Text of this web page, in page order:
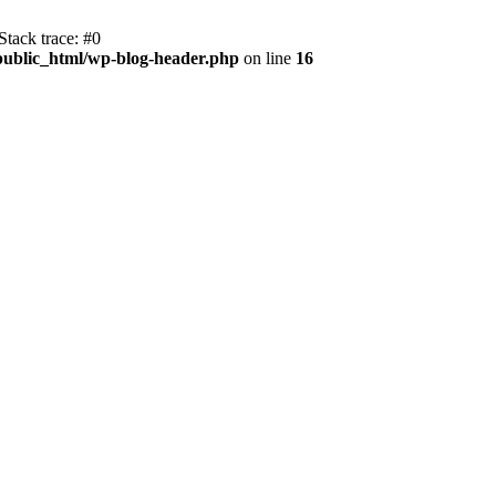
trace: #0
wp-blog-header.php on line 16